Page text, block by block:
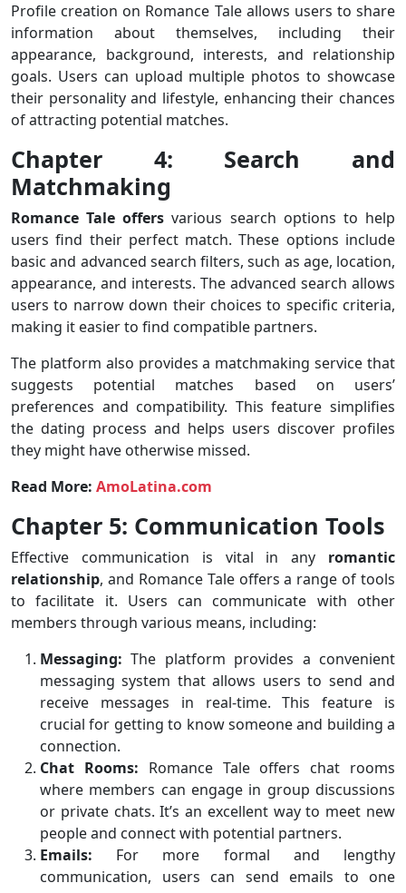
Profile creation on Romance Tale allows users to share
information about themselves, including their
appearance, background, interests, and relationship
goals. Users can upload multiple photos to showcase
their personality and lifestyle, enhancing their chances
of attracting potential matches.
Chapter 4: Search and
Matchmaking
Romance Tale offers various search options to help
users find their perfect match. These options include
basic and advanced search filters, such as age, location,
appearance, and interests. The advanced search allows
users to narrow down their choices to specific criteria,
making it easier to find compatible partners.
The platform also provides a matchmaking service that
suggests potential matches based on users’
preferences and compatibility. This feature simplifies
the dating process and helps users discover profiles
they might have otherwise missed.
Read More: AmoLatina.com
Chapter 5: Communication Tools
Effective communication is vital in any romantic
relationship, and Romance Tale offers a range of tools
to facilitate it. Users can communicate with other
members through various means, including:
Messaging: The platform provides a convenient
messaging system that allows users to send and
receive messages in real-time. This feature is
crucial for getting to know someone and building a
connection.
Chat Rooms: Romance Tale offers chat rooms
where members can engage in group discussions
or private chats. It’s an excellent way to meet new
people and connect with potential partners.
Emails: For more formal and lengthy
communication, users can send emails to one